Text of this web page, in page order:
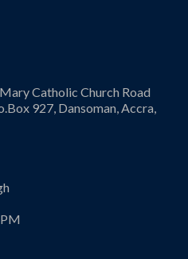
Catholic Church Road
927, Dansoman, Accra,